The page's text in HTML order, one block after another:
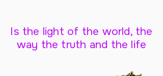
Is the light of the world, the
way the truth and the life